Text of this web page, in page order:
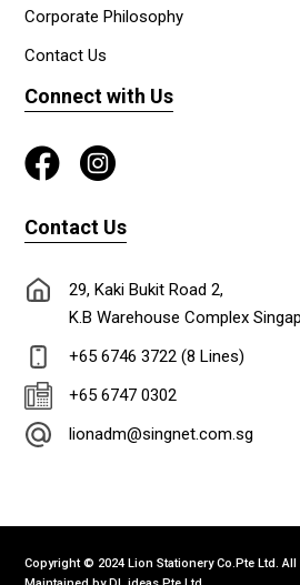
Corporate Philosophy
Contact Us
Connect with Us
Contact Us
29, Kaki Bukit Road 2,
K.B Warehouse Complex
+65 6746 3722 (8 Lines)
+65 6747 0302
lionadm@singnet.com.sg
Copyright © 2024 Lion Stationery Co.Pte Ltd.